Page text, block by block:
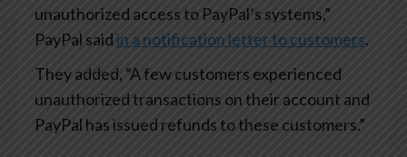
unauthorized access to PayPal’s systems,”
PayPal saidin a notification letter to customers.
They added, “A few customers experienced
unauthorized transactions on their account and
PayPal has issued refunds to these customers.”